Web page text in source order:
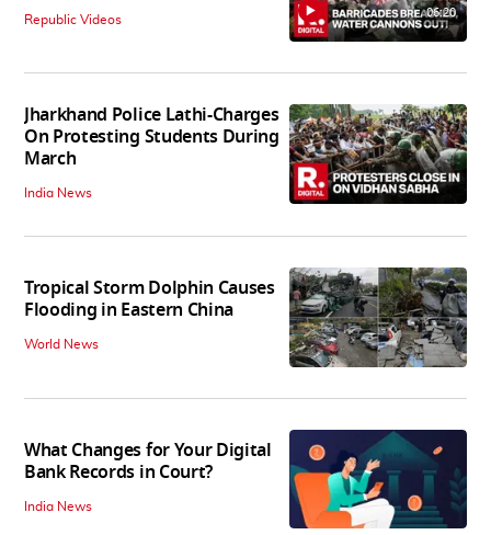
Republic Videos 06:20
Jharkhand Police Lathi-Charges
On Protesting Students During
March
India News
Tropical Storm Dolphin Causes
Flooding in Eastern China
World News
What Changes for Your Digital
Bank Records in Court?
India News